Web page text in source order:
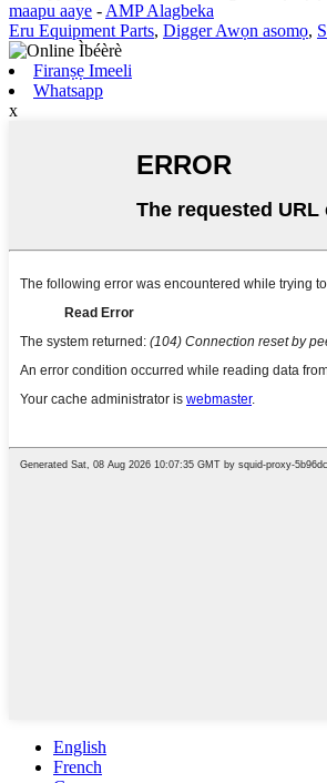
maapu aaye - AMP Alagbeka
Eru Equipment Parts, Digger Awọn asomọ,
Firanṣẹ Imeeli
Whatsapp
x
English
French